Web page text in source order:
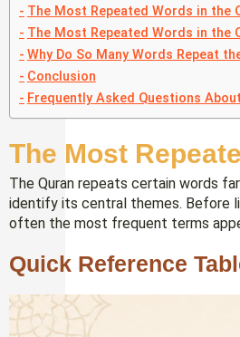
The Most Repeated Words in the
The Most Repeated Words in the
Why Do So Many Words Repeat
Conclusion
Frequently Asked Questions
The Most
The Quran repeats certain words
identify its central themes. Before
often the most frequent terms
Quick Reference